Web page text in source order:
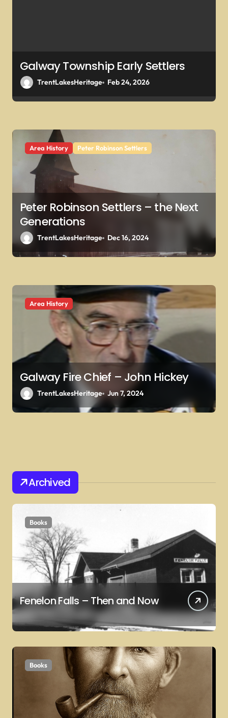
Galway Township Early Settlers
TrentLakesHeritage Feb 24, 2026
Area History Peter Robinson Settlers
Peter Robinson Settlers – the Next
Generations
TrentLakesHeritage Dec 16, 2024
Area History
Galway Fire Chief – John Hickey
TrentLakesHeritage Jun 7, 2024
Archived
Books
Fenelon Falls – Then and Now
Books